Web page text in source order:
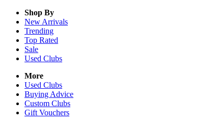
Shop By
New Arrivals
Trending
Top Rated
Sale
Used Clubs
More
Used Clubs
Buying Advice
Custom Clubs
Gift Vouchers